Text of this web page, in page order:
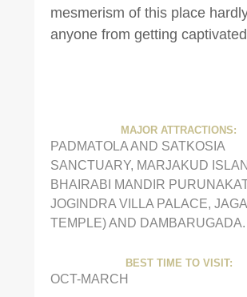
mesmerism of this place
anyone from getting
MAJOR ATTRACTIONS:
PADMATOLA AND SATKOSIA
SANCTUARY, MARJAKUD
BHAIRABI MANDIR
JOGINDRA VILLA PALACE,
TEMPLE) AND DAMBARUGADA.
BEST TIME TO VISIT:
OCT-MARCH